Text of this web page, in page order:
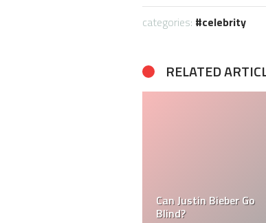
categories: celebrity
RELATED
Justin Bieber Suffering
From it?